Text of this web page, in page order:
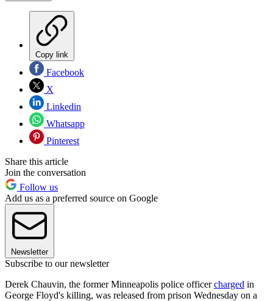
Copy link
Facebook
X
Linkedin
Whatsapp
Pinterest
Share this article
Join the conversation
Follow us
Add us as a preferred source on Google
Newsletter
Subscribe to our newsletter
Derek Chauvin, the former Minneapolis police officercharged in
George Floyd's killing, was released from prison Wednesday on a